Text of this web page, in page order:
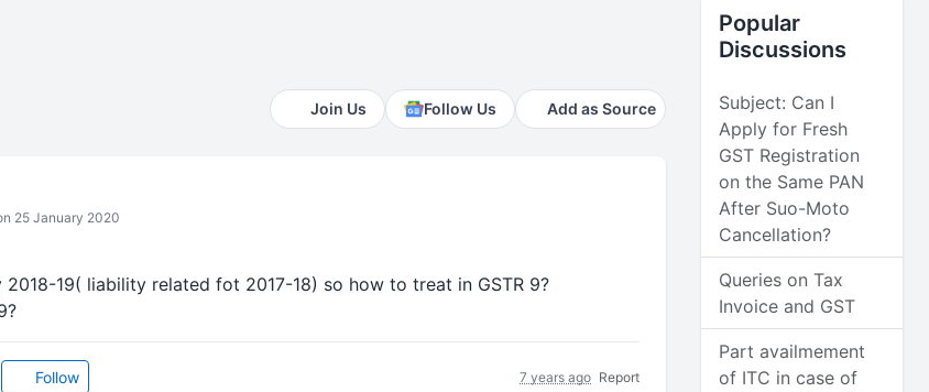
Join Us Follow Us Add as Source
25 January 2020
19( liability related fot 2017-18) so how to treat in GSTR 9?
Follow 7 years ago Report
Popular
Discussions
Subject: Can I
Apply for Fresh
GST Registration
on the Same PAN
After Suo-Moto
Cancellation?
Queries on Tax
Invoice and GST
Part availmement
of ITC in case of